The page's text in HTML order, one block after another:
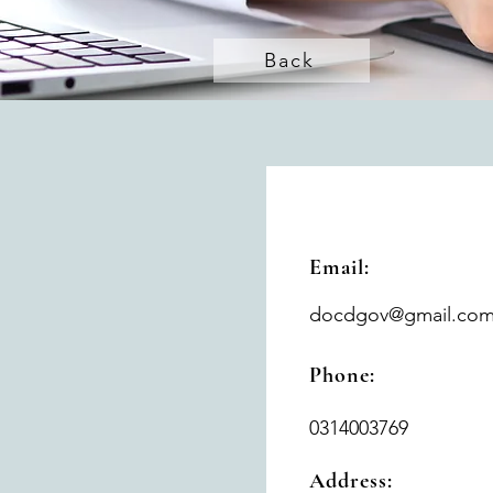
Back
Email:
Phone:
0314003769
Address: